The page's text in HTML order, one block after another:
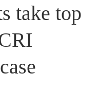
take top